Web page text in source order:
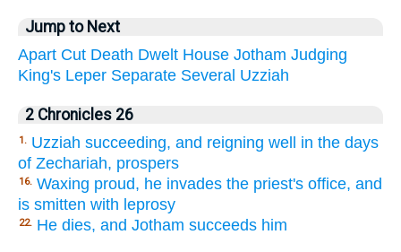
Jump to Next
Apart Cut Death Dwelt House Jotham Judging
King's Leper Separate Several Uzziah
2 Chronicles 26
1. Uzziah succeeding, and reigning well in the days
of Zechariah, prospers
16. Waxing proud, he invades the priest's office, and
is smitten with leprosy
22. He dies, and Jotham succeeds him